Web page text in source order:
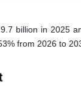
billion in 2025
from 2026 to